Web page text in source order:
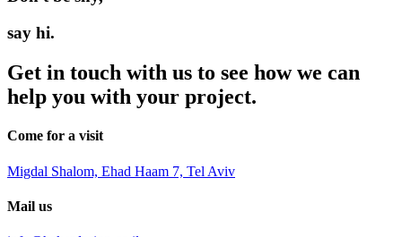
say hi.
Get in touch with us to see how we can
help you with your project.
Come for a visit
Migdal Shalom, Ehad Haam 7, Tel Aviv
Mail us